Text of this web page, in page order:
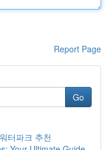
Report Page
Go
터파크 추천